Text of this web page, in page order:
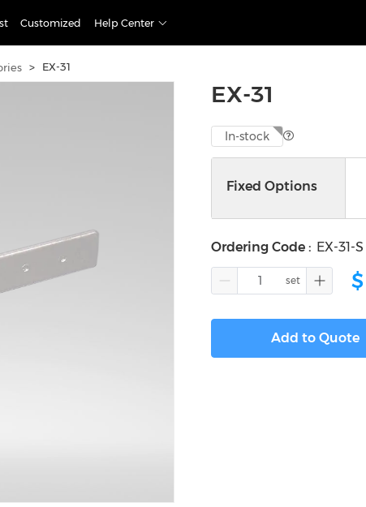
Customized Help Center
> EX-31
EX-31
In-stock
Fixed Options
Ordering Code : EX-31-S
$
Add to Quote